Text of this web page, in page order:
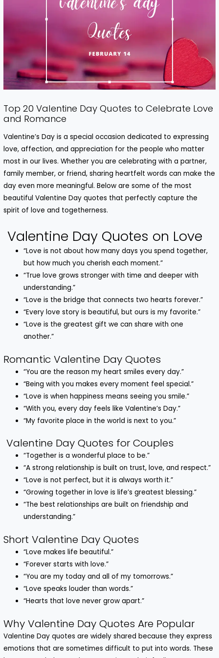
Top 20 Valentine Day Quotes to Celebrate Love
and Romance
Valentine’s Day is a special occasion dedicated to expressing
love, affection, and appreciation for the people who matter
most in our lives. Whether you are celebrating with a partner,
family member, or friend, sharing heartfelt words can make the
day even more meaningful. Below are some of the most
beautifulValentine Day quotes that perfectly capture the
spirit of love and togetherness.
Valentine Day Quotes on Love
“Love is not about how many days you spend together,
but how much you cherish each moment.”
“True love grows stronger with time and deeper with
understanding.”
“Love is the bridge that connects two hearts forever.”
“Every love story is beautiful, but ours is my favorite.”
“Love is the greatest gift we can share with one
another.”
Romantic Valentine Day Quotes
“You are the reason my heart smiles every day.”
“Being with you makes every moment feel special.”
“Love is when happiness means seeing you smile.”
“With you, every day feels like Valentine’s Day.”
“My favorite place in the world is next to you.”
Valentine Day Quotes for Couples
“Together is a wonderful place to be.”
“A strong relationship is built on trust, love, and respect.”
“Love is not perfect, but it is always worth it.”
“Growing together in love is life’s greatest blessing.”
“The best relationships are built on friendship and
understanding.”
Short Valentine Day Quotes
“Love makes life beautiful.”
“Forever starts with love.”
“You are my today and all of my tomorrows.”
“Love speaks louder than words.”
“Hearts that love never grow apart.”
Why Valentine Day Quotes Are Popular
Valentine Day quotes are widely shared because they express
emotions that are sometimes difficult to put into words. These